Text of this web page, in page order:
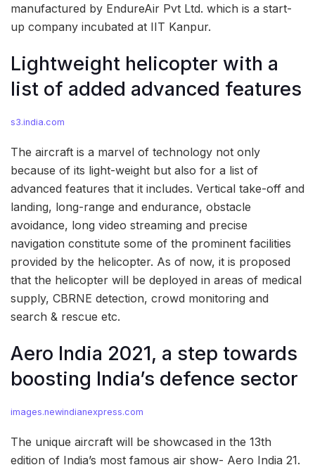
manufactured by EndureAir Pvt Ltd. which is a start-
up company incubated at IIT Kanpur.
Lightweight helicopter with a
list of added advanced features
s3.india.com
The aircraft is a marvel of technology not only
because of its light-weight but also for a list of
advanced features that it includes. Vertical take-off and
landing, long-range and endurance, obstacle
avoidance, long video streaming and precise
navigation constitute some of the prominent facilities
provided by the helicopter. As of now, it is proposed
that the helicopter will be deployed in areas of medical
supply, CBRNE detection, crowd monitoring and
search & rescue etc.
Aero India 2021, a step towards
boosting India’s defence sector
images.newindianexpress.com
The unique aircraft will be showcased in the 13th
edition of India’s most famous air show- Aero India 21.